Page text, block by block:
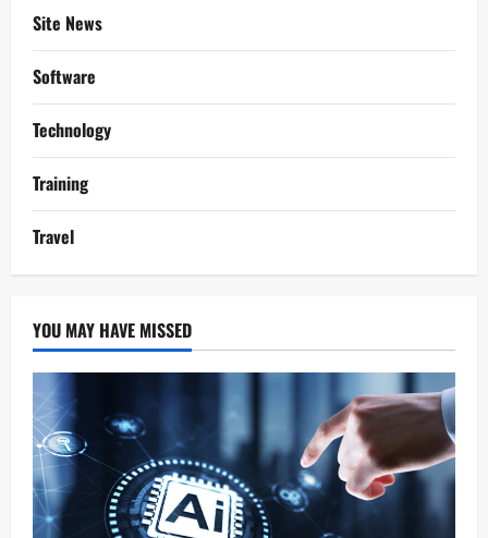
Site News
Software
Technology
Training
Travel
YOU MAY HAVE MISSED